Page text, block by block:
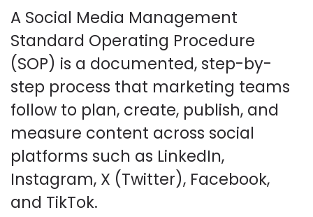
A Social Media Management
Standard Operating Procedure
(SOP) is a documented, step-by-
step process that marketing teams
follow to plan, create, publish, and
measure content across social
platforms such as LinkedIn,
Instagram, X (Twitter), Facebook,
and TikTok.